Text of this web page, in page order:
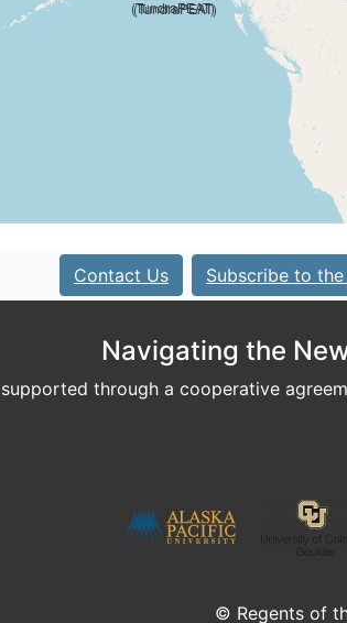
Contact Us Subscribe to
Navigating the
through a cooperative
© Regents of